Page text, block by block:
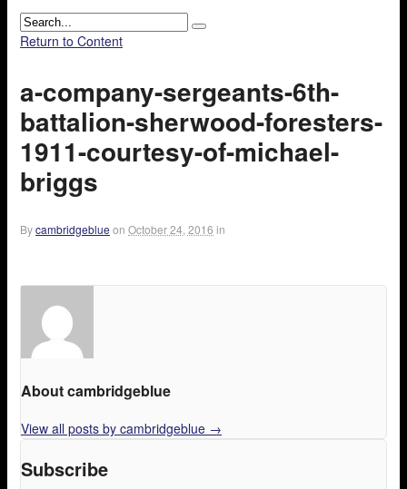
Return to Content
a-company-sergeants-6th-
battalion-sherwood-foresters-
1911-courtesy-of-michael-
briggs
Bycambridgeblue on October 24, 2016 in
About cambridgeblue
View all posts by cambridgeblue →
Subscribe